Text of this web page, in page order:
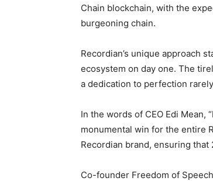
Chain blockchain, with the
burgeoning chain.
Recordian’s unique approach
ecosystem on day one. The
a dedication to perfection
In the words of CEO Edi Mean,
monumental win for the entire
Recordian brand, ensuring
Co-founder Freedom of